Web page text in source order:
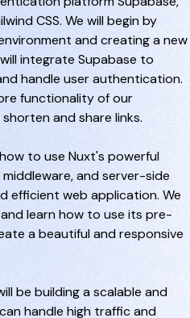
CSS. We will begin by
and creating a new
integrate Supabase to
handle user authentication.
functionality of our
and share links.
to use Nuxt's powerful
and server-side
efficient web application. We
and learn how to use its pre-
a beautiful and responsive
be building a scalable and
handle high traffic and